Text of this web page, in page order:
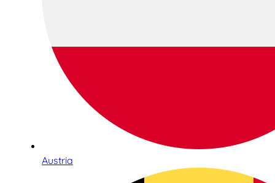
Austria